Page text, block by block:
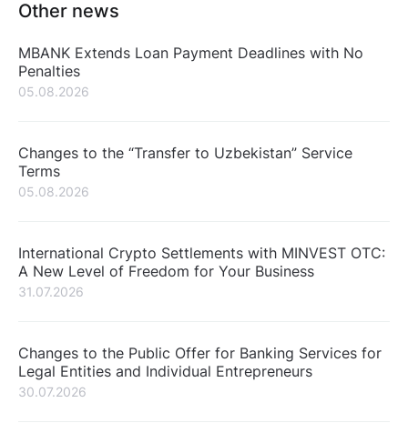
Other news
MBANK Extends Loan Payment Deadlines with No
Penalties
05.08.2026
Changes to the “Transfer to Uzbekistan” Service
Terms
05.08.2026
International Crypto Settlements with MINVEST OTC:
A New Level of Freedom for Your Business
31.07.2026
Changes to the Public Offer for Banking Services for
Legal Entities and Individual Entrepreneurs
30.07.2026